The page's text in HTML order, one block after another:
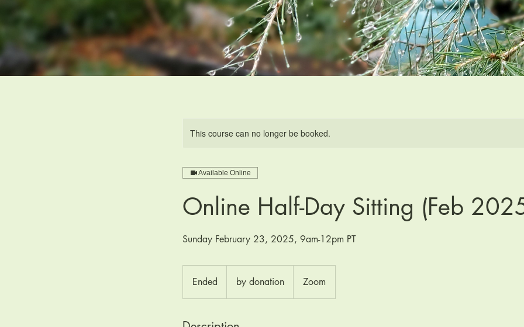
This course can no longer be booked.
Available Online
Online Half-Day Sitting (Feb
Sunday February 23, 2025, 9am-12pm PT
Ended
n
e
by donation Zoom